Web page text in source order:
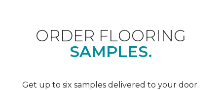
ORDER FLOORING
SAMPLES.
Get up to six samples delivered to your door.